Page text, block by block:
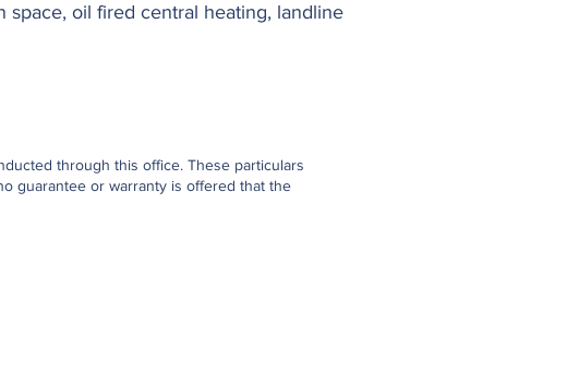
space, oil fired central heating, landline
through this office. These particulars
guarantee or warranty is offered that the